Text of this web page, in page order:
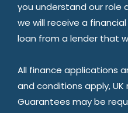
you understand our role
we will receive a
loan from a lender that
All finance applications
and conditions apply, UK
Guarantees may be